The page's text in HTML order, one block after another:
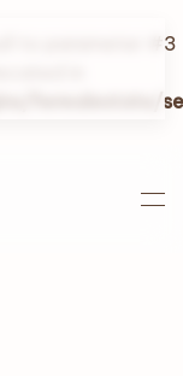
to parameter #3
in
fwrealestate/